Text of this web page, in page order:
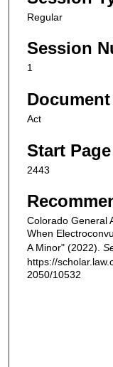
Regular
Session
1
Act
Start Page
2443
Colorado General
When
A Minor" (2022).
https://
2050/10532